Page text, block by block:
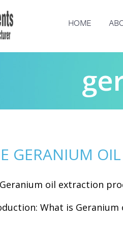
HOME
GERANIUM
oil extraction
What is Geranium